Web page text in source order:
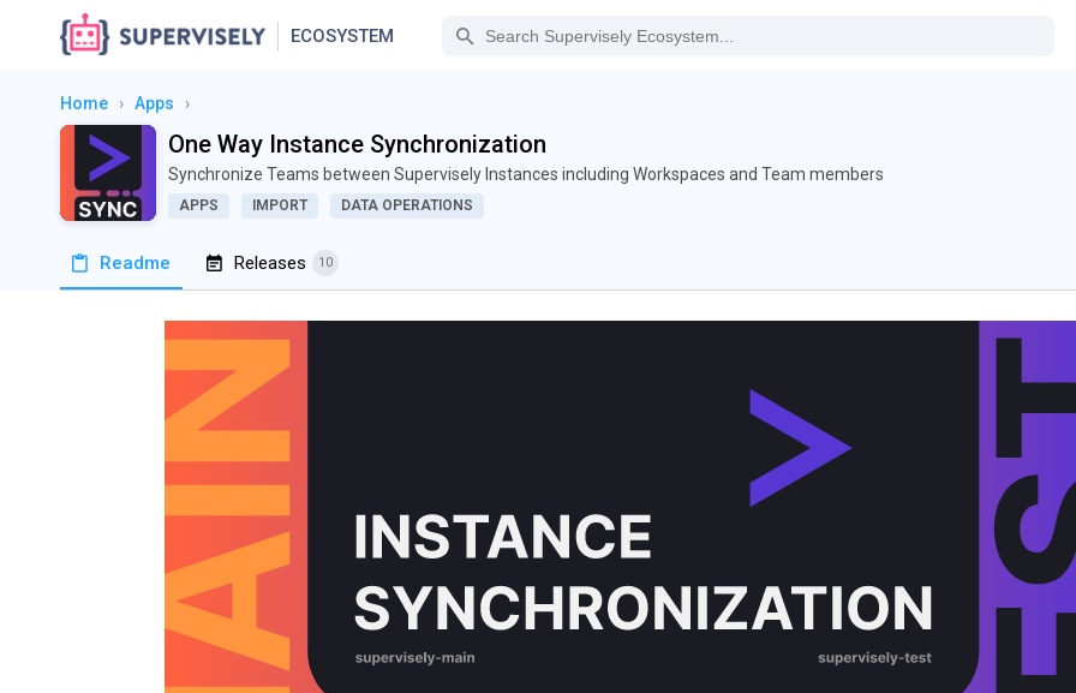
ECOSYSTEM
Home › Apps ›
One Way Instance Synchronization
Synchronize Teams between Supervisely Instances including Workspaces and Team members
APPS IMPORT DATA OPERATIONS
Readme Releases 10